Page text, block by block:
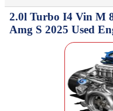
2.0l Turbo I4 Vin M
Amg S 2025 Used